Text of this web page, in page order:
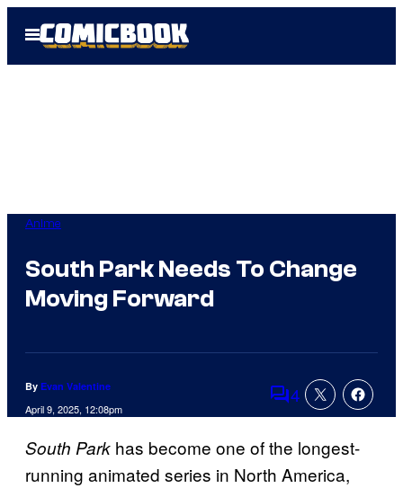
Open
Menu
Anime
South Park Needs To Change
Moving Forward
By Evan Valentine
April 9, 2025, 12:08pm Comments
4
South Park has become one of the longest-
running animated series in North America,